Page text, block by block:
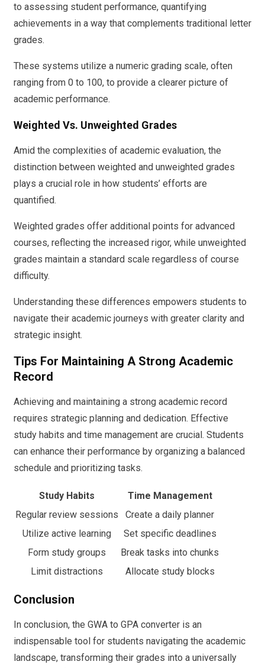
to assessing student performance, quantifying
achievements in a way that complements traditional letter
grades.
These systems utilize a numeric grading scale, often
ranging from 0 to 100, to provide a clearer picture of
academic performance.
Weighted Vs. Unweighted Grades
Amid the complexities of academic evaluation, the
distinction between weighted and unweighted grades
plays a crucial role in how students’ efforts are
quantified.
Weighted grades offer additional points for advanced
courses, reflecting the increased rigor, while unweighted
grades maintain a standard scale regardless of course
difficulty.
Understanding these differences empowers students to
navigate their academic journeys with greater clarity and
strategic insight.
Tips For Maintaining A Strong Academic
Record
Achieving and maintaining a strong academic record
requires strategic planning and dedication. Effective
study habits and time management are crucial. Students
can enhance their performance by organizing a balanced
schedule and prioritizing tasks.
Study Habits
Time Management
Regular review sessions
Create a daily planner
Utilize active learning
Set specific deadlines
Form study groups
Break tasks into chunks
Limit distractions
Allocate study blocks
Conclusion
In conclusion, the GWA to GPA converter is an
indispensable tool for students navigating the academic
landscape, transforming their grades into a universally